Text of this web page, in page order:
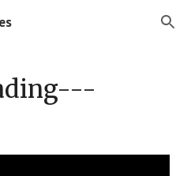
Skip to navigation